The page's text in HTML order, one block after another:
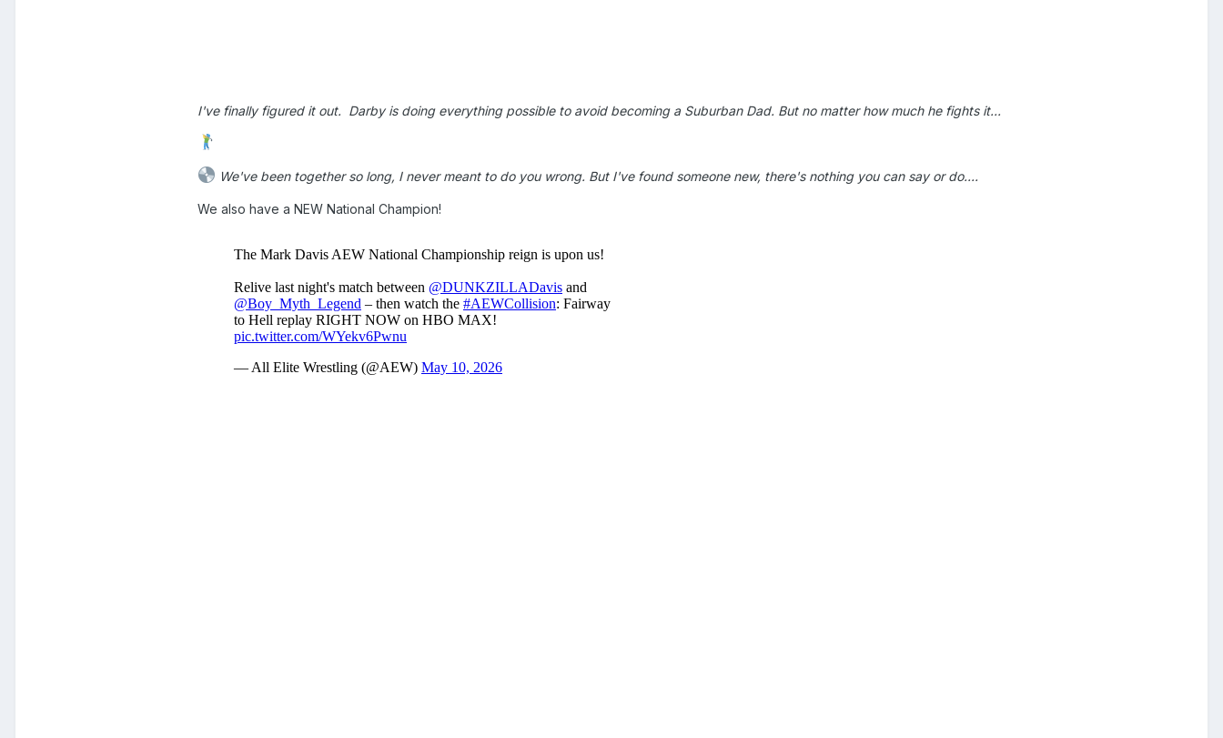
I've finally figured it out. Darby is doing everything possible to avoid becoming a Suburban Dad. But no matter how much he fights it...
We've been together so long, I never meant to do you wrong. But I've found someone new, there's nothing you can say or do....
We also have a NEW National Champion!